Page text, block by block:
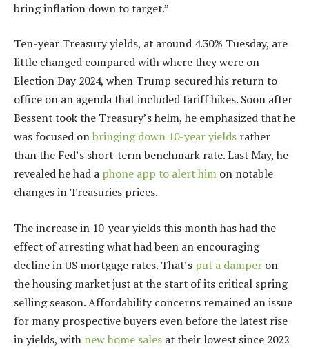
bring inflation down to target.”
Ten-year Treasury yields, at around 4.30% Tuesday, are
little changed compared with where they were on
Election Day 2024, when Trump secured his return to
office on an agenda that included tariff hikes. Soon after
Bessent took the Treasury’s helm, he emphasized that he
was focused onbringing down 10-year yields rather
than the Fed’s short-term benchmark rate. Last May, he
revealed he had a phone app to alert him on notable
changes in Treasuries prices.
The increase in 10-year yields this month has had the
effect of arresting what had been an encouraging
decline in US mortgage rates. That’s put a damper on
the housing market just at the start of its critical spring
selling season. Affordability concerns remained an issue
for many prospective buyers even before the latest rise
in yields, with new home sales at their lowest since 2022